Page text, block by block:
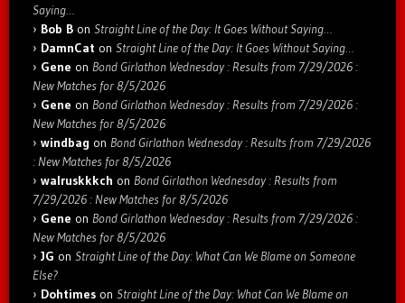
Saying…
Bob B on Straight Line of the Day: It Goes Without Saying…
DamnCat on Straight Line of the Day: It Goes Without Saying…
Gene on Bond Girlathon Wednesday : Results from 7/29/2026 :
New Matches for 8/5/2026
Gene on Bond Girlathon Wednesday : Results from 7/29/2026 :
New Matches for 8/5/2026
windbag on Bond Girlathon Wednesday : Results from 7/29/2026
: New Matches for 8/5/2026
walruskkkch on Bond Girlathon Wednesday : Results from
7/29/2026 : New Matches for 8/5/2026
Gene on Bond Girlathon Wednesday : Results from 7/29/2026 :
New Matches for 8/5/2026
JG on Straight Line of the Day: What Can We Blame on Someone
Else?
Dohtimes on Straight Line of the Day: What Can We Blame on